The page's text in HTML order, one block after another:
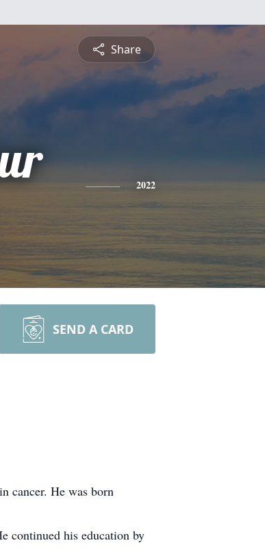
Share
2022
SEND A CARD
cancer. He was born
continued his education by